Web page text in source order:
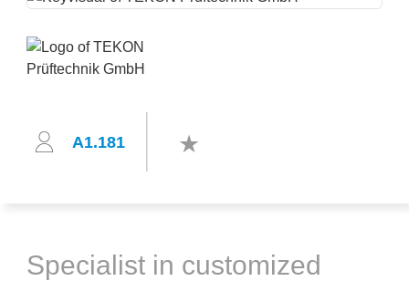
A1.181
Specialist in customized